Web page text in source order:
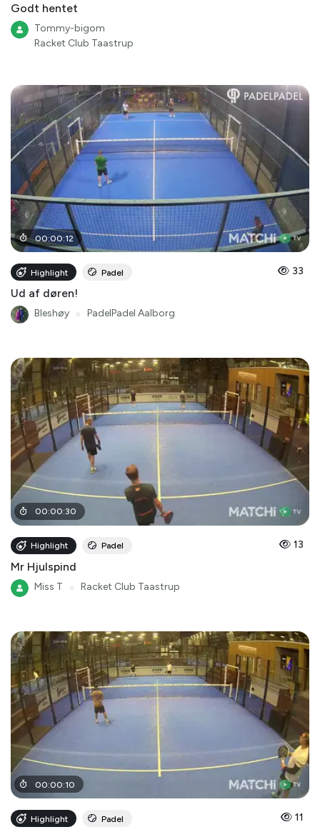
Godt hentet
Tommy-bigom
Racket Club Taastrup
00:00:12
Highlight Padel 33
Ud af døren!
Bleshøy PadelPadel Aalborg
00:00:30
Highlight Padel 13
Mr Hjulspind
Miss T Racket Club Taastrup
00:00:10
Highlight Padel 11